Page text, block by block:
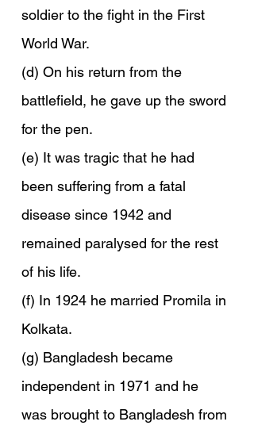
soldier to the fight in the First
World War.
(d) On his return from the
battlefield, he gave up the sword
for the pen.
(e) It was tragic that he had
been suffering from a fatal
disease since 1942 and
remained paralysed for the rest
of his life.
(f) In 1924 he married Promila in
Kolkata.
(g) Bangladesh became
independent in 1971 and he
was brought to Bangladesh from